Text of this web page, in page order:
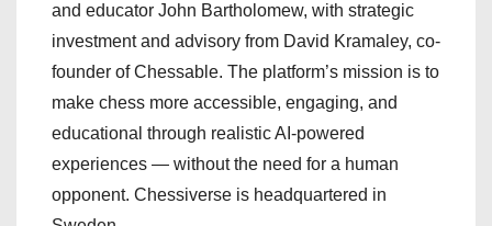
and educator John Bartholomew, with strategic
investment and advisory from David Kramaley, co-
founder of Chessable. The platform’s mission is to
make chess more accessible, engaging, and
educational through realistic AI-powered
experiences — without the need for a human
opponent. Chessiverse is headquartered in